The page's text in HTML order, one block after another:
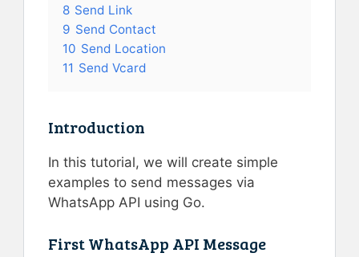
8 Send Link
9 Send Contact
10 Send Location
11 Send Vcard
Introduction
In this tutorial, we will create simple
examples to send messages via
WhatsApp API using Go.
First WhatsApp API Message